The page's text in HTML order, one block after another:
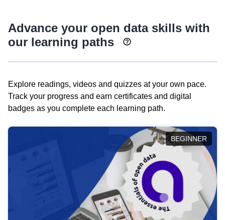
Advance your open data skills with
our learning paths
Explore readings, videos and quizzes at your own pace.
Track your progress and earn certificates and digital
badges as you complete each learning path.
BEGINNER